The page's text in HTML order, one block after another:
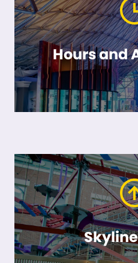
Hours and